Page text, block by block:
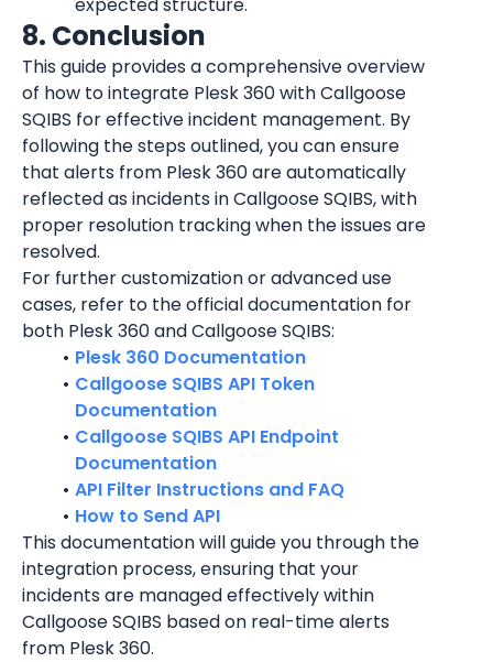
8. Conclusion
This guide provides a comprehensive overview
of how to integrate Plesk 360 with Callgoose
SQIBS for effective incident management. By
following the steps outlined, you can ensure
that alerts from Plesk 360 are automatically
reflected as incidents in Callgoose SQIBS, with
proper resolution tracking when the issues are
resolved.
For further customization or advanced use
cases, refer to the official documentation for
both Plesk 360 and Callgoose SQIBS:
Plesk 360 Documentation
Callgoose SQIBS API Token
Documentation
Callgoose SQIBS API Endpoint
Documentation
API Filter Instructions and FAQ
How to Send API
This documentation will guide you through the
integration process, ensuring that your
incidents are managed effectively within
Callgoose SQIBS based on real-time alerts
from Plesk 360.